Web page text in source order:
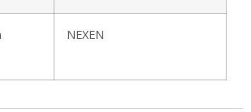
NEXEN